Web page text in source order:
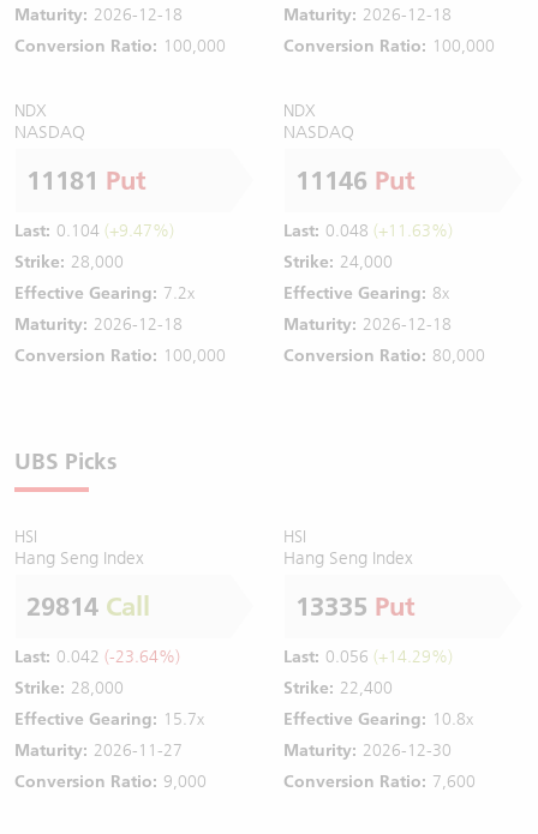
Maturity: 2026-12-18
Conversion Ratio: 100,000
Maturity: 2026-12-18
Conversion Ratio: 100,000
NDX
NASDAQ
11181 Put
Last: 0.104 (+9.47%)
Strike: 28,000
Effective Gearing: 7.2x
Maturity: 2026-12-18
Conversion Ratio: 100,000
NDX
NASDAQ
11146 Put
Last: 0.048 (+11.63%)
Strike: 24,000
Effective Gearing: 8x
Maturity: 2026-12-18
Conversion Ratio: 80,000
UBS Picks
HSI
Hang Seng Index
29814 Call
Last: 0.042 (-23.64%)
Strike: 28,000
Effective Gearing: 15.7x
Maturity: 2026-11-27
Conversion Ratio: 9,000
HSI
Hang Seng Index
13335 Put
Last: 0.056 (+14.29%)
Strike: 22,400
Effective Gearing: 10.8x
Maturity: 2026-12-30
Conversion Ratio: 7,600